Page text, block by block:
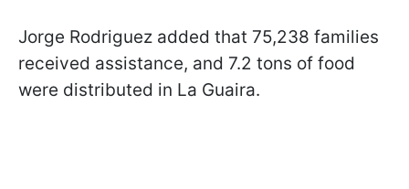
Jorge Rodriguez added that 75,238 families
received assistance, and 7.2 tons of food
were distributed in La Guaira.